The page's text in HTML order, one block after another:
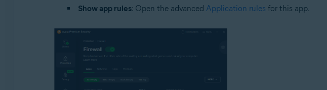
Show app rules: Open the advanced Application rules for this app.